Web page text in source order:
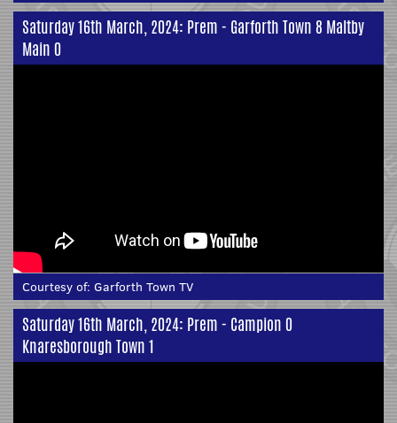
Saturday 16th March, 2024: Prem - Garforth Town 8 Maltby
Main 0
Courtesy of: Garforth Town TV
Saturday 16th March, 2024: Prem - Campion 0
Knaresborough Town 1